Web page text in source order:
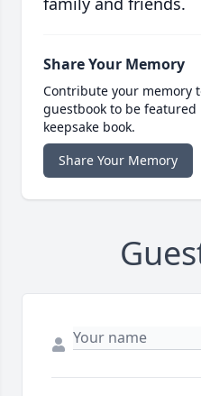
Share Your Memory
Contribute your memory
guestbook to be
keepsake book.
Share Your Memory